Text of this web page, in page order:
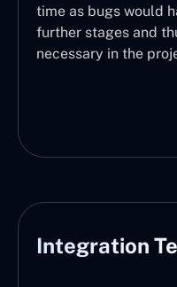
time as bugs would
further stages and
necessary in the
Integration